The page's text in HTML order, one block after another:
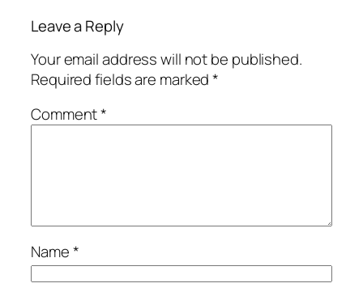
Leave a Reply
Your email address will not be published.
Required fields are marked*
Comment*
Name*